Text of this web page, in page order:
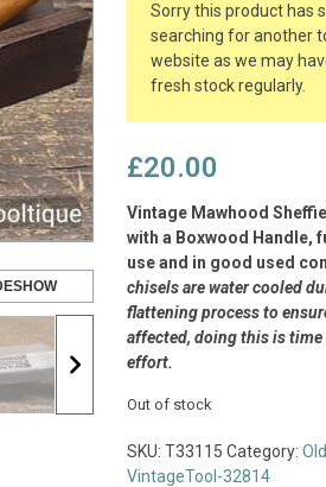
Sorry this product has
searching for another
website as we may
fresh stock regularly.
£20.00
Vintage Mawhood
with a Boxwood Handle,
use and in good used
chisels are water cooled
flattening process to
affected, doing this is
effort.
Out of stock
SKU: T33115 Category:
VintageTool-32814